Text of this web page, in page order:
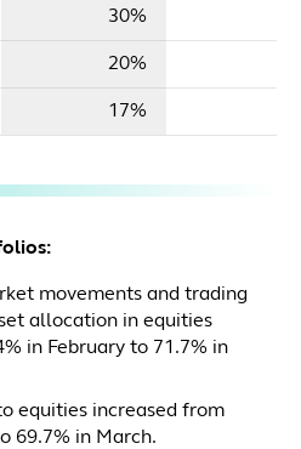
30%
20%
17%
movements and trading
allocation in equities
in February to 71.7% in
equities increased from
69.7% in March.